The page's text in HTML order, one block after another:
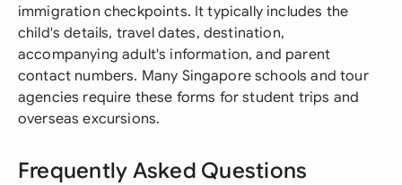
immigration checkpoints. It typically includes the
child's details, travel dates, destination,
accompanying adult's information, and parent
contact numbers. Many Singapore schools and tour
agencies require these forms for student trips and
overseas excursions.
Frequently Asked Questions